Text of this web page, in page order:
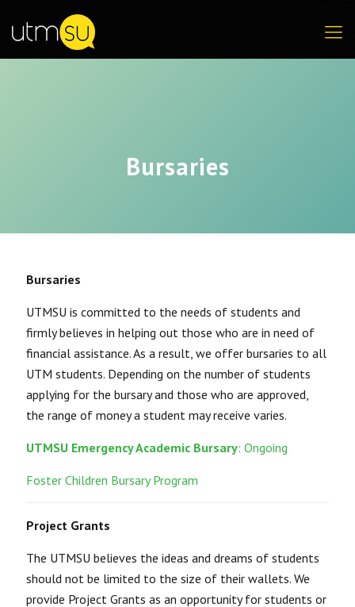
Bursaries
Bursaries
UTMSU is committed to the needs of students and
firmly believes in helping out those who are in need of
financial assistance. As a result, we offer bursaries to all
UTM students. Depending on the number of students
applying for the bursary and those who are approved,
the range of money a student may receive varies.
UTMSU Emergency Academic Bursary: Ongoing
Foster Children Bursary Program
Project Grants
The UTMSU believes the ideas and dreams of students
should not be limited to the size of their wallets. We
provide Project Grants as an opportunity for students or